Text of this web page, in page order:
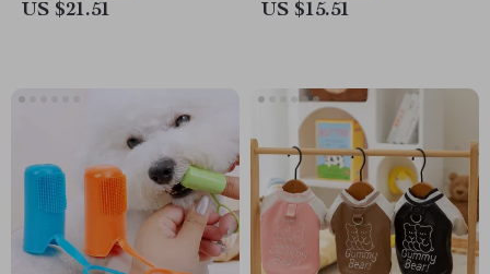
US $21.51 US $15.51